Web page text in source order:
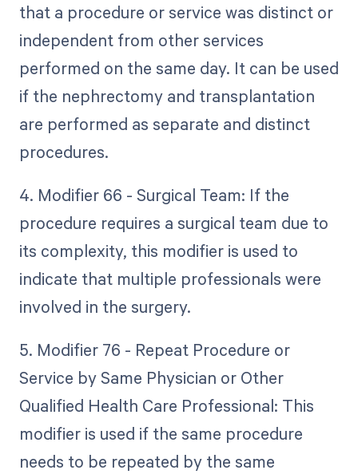
that a procedure or service was distinct or
independent from other services
performed on the same day. It can be used
if the nephrectomy and transplantation
are performed as separate and distinct
procedures.
4. Modifier 66 - Surgical Team: If the
procedure requires a surgical team due to
its complexity, this modifier is used to
indicate that multiple professionals were
involved in the surgery.
5. Modifier 76 - Repeat Procedure or
Service by Same Physician or Other
Qualified Health Care Professional: This
modifier is used if the same procedure
needs to be repeated by the same